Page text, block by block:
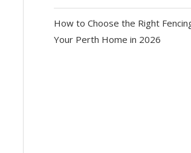
How to Choose the Right
Your Perth Home in 2026